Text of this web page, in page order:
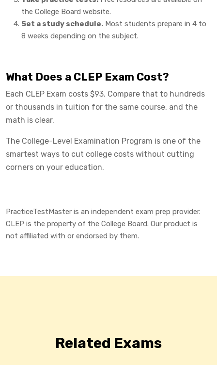
the College Board website.
Set a study schedule. Most students prepare in 4 to
8 weeks depending on the subject.
What Does a CLEP Exam Cost?
Each CLEP Exam costs $93. Compare that to hundreds
or thousands in tuition for the same course, and the
math is clear.
The College-Level Examination Program is one of the
smartest ways to cut college costs without cutting
corners on your education.
PracticeTestMaster is an independent exam prep provider.
CLEP is the property of the College Board. Our product is
not affiliated with or endorsed by them.
Related Exams